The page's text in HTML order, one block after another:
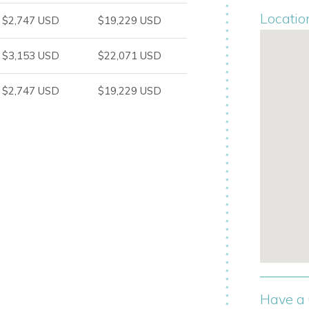
the turquoise waters separating
days in the sun, with a private pool,
$2,747 USD $19,229 USD
$3,153 USD $22,071 USD
$2,747 USD $19,229 USD
Have a